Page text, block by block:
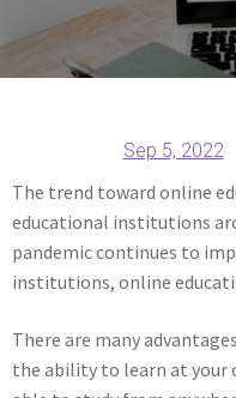
Sep 5, 2022
The trend toward online
educational institutions
pandemic continues to
institutions, online
There are many
the ability to learn at your